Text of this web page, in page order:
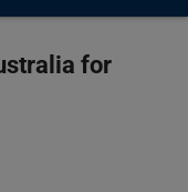
for